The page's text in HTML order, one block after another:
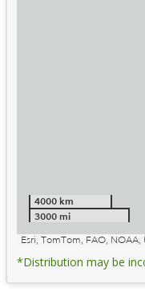
4000 km
3000 mi
Esri, TomTom, FAO, NOAA,
*Distribution may be